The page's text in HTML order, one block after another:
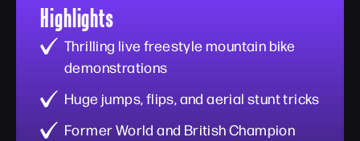
Highlights
Thrilling live freestyle mountain bike
demonstrations
Huge jumps, flips, and aerial stunt tricks
Former World and British Champion